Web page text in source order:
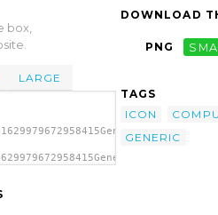
box,
LARGE
DOWNLOAD
PNG
TAGS
ICON
GENERIC